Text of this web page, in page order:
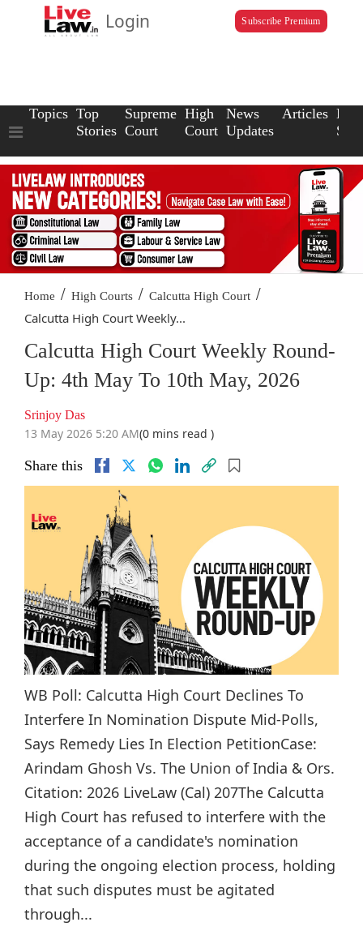
Login Subscribe Premium
Topics Top
Stories
Supreme
Court
High
Court
News
Updates
Articles Law
Home / High Courts / Calcutta High Court /
Calcutta High Court Weekly...
Calcutta High Court Weekly Round-
Up: 4th May To 10th May, 2026
Srinjoy Das
13 May 2026 5:20 AM(0 mins read )
Share this
WB Poll: Calcutta High Court Declines To
Interfere In Nomination Dispute Mid-Polls,
Says Remedy Lies In Election PetitionCase:
Arindam Ghosh Vs. The Union of India & Ors.
Citation: 2026 LiveLaw (Cal) 207The Calcutta
High Court has refused to interfere with the
acceptance of a candidate's nomination
during the ongoing election process, holding
that such disputes must be agitated
through...